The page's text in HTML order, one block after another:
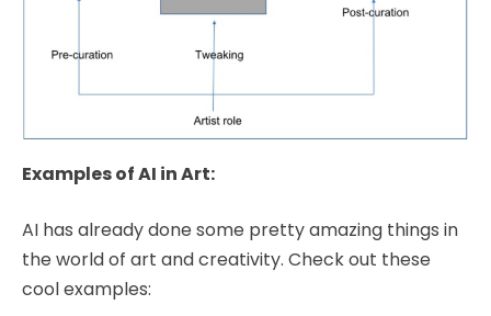
Examples of AI in Art:
AI has already done some pretty amazing things in
the world of art and creativity. Check out these
cool examples: